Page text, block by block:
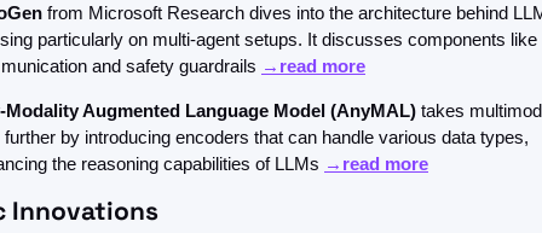
from Microsoft Research dives into the architecture behind
particularly on multi-agent setups. It discusses components like
and safety guardrails →read more
Modality Augmented Language Model (AnyMAL) takes
further by introducing encoders that can handle various data types,
the reasoning capabilities of LLMs →read more
Innovations